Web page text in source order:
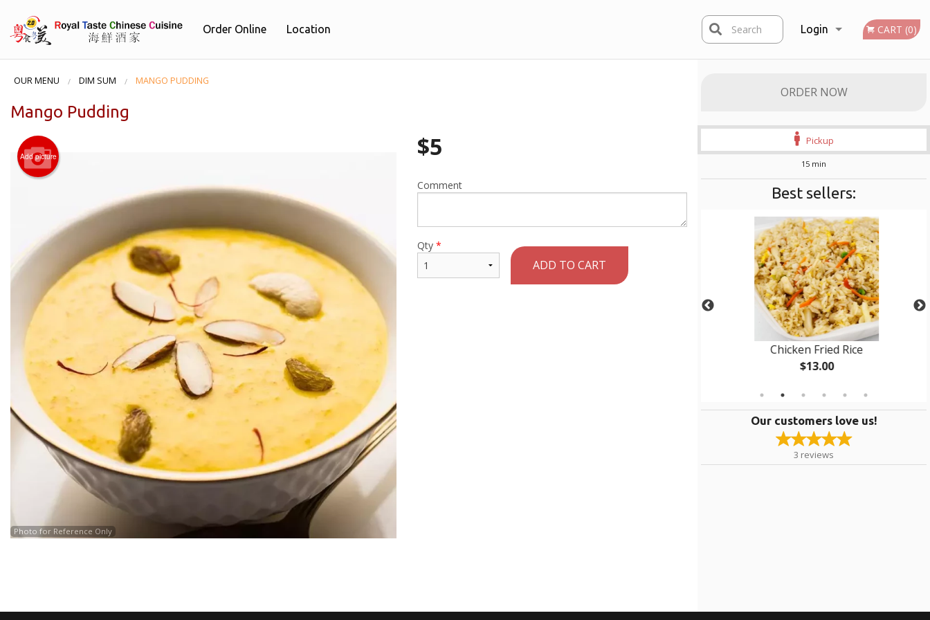
Order Online Location Login
Registration
CART (0)
Search
ORDER NOW
Pickup
15 min
Best sellers:
Ginger Fried Shredded Beef
$17.00
Chicken Fried Rice
$13.00
Our customers love us!
3 reviews
OUR MENU DIM SUM MANGO PUDDING
Mango Pudding
Add picture
Photo for Reference Only
$5
Comment
Qty *
ADD TO CART